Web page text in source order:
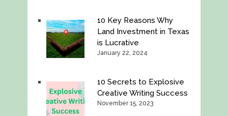
10 Key Reasons Why
Land Investment in Texas
is Lucrative
January 22, 2024
10 Secrets to Explosive
Creative Writing Success
November 15, 2023